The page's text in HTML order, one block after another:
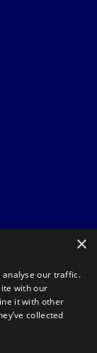
×
analyse our traffic.
with our
it with other
collected